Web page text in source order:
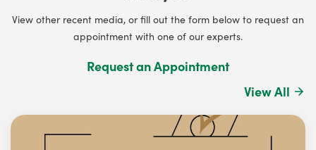
View other recent media, or fill out the form below to request an
appointment with one of our experts.
Request an Appointment
View All